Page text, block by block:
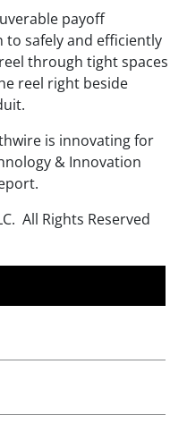
payoff
to safely and efficiently
through tight spaces
reel right beside
is innovating for
& Innovation
All Rights Reserved